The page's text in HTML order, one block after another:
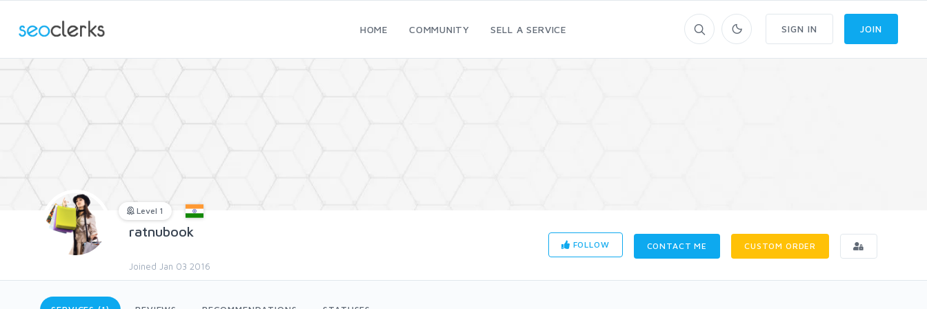
HOME COMMUNITY SELL A SERVICE SIGN IN JOIN
FOLLOW CONTACT ME CUSTOM ORDER
Level 1
ratnubook
Joined Jan 03 2016